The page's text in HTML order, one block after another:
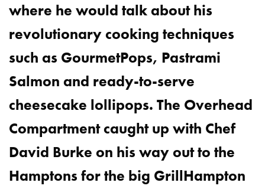
where he would talk about his
revolutionary cooking techniques
such as GourmetPops, Pastrami
Salmon and ready-to-serve
cheesecake lollipops. The Overhead
Compartment caught up with Chef
David Burke on his way out to the
Hamptons for the big GrillHampton